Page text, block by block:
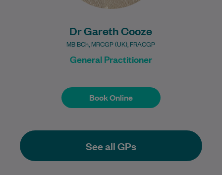
Dr Gareth Cooze
MB BCh, MRCGP (UK), FRACGP
General Practitioner
Book Online
Book Online
See all GPs